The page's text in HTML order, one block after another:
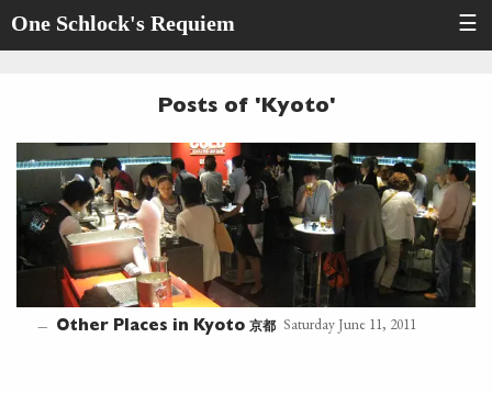
One Schlock's Requiem ☰
Posts of 'Kyoto'
— Other Places in Kyoto 京都 Saturday June 11, 2011